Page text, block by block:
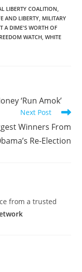
LIBERTY COALITION,
AND LIBERTY, MILITARY
A DIME'S WORTH OF
WATCH, WHITE
‘Run Amok’
Next Post
Winners From
Re-Election
from a trusted